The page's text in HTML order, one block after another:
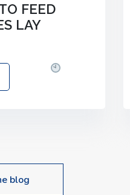
FEED
LAY
May 2026
Location: FarmED,
blog